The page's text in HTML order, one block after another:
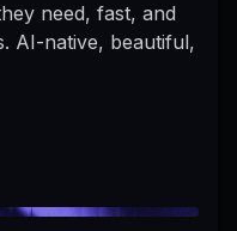
need, fast, and
AI-native, beautiful,